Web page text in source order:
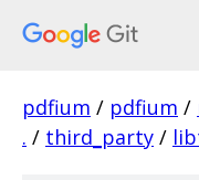
pdfium / pdfium /
. / third_party /